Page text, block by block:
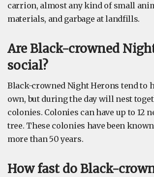
carrion, almost any kind of small
materials, and garbage at landfills.
Are Black-crowned
social?
Black-crowned Night Herons tend to
own, but during the day will nest
colonies. Colonies can have up to 12
tree. These colonies have been
more than 50 years.
How fast do Black-